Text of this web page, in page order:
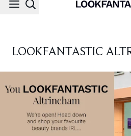
LOOKFANTASTIC